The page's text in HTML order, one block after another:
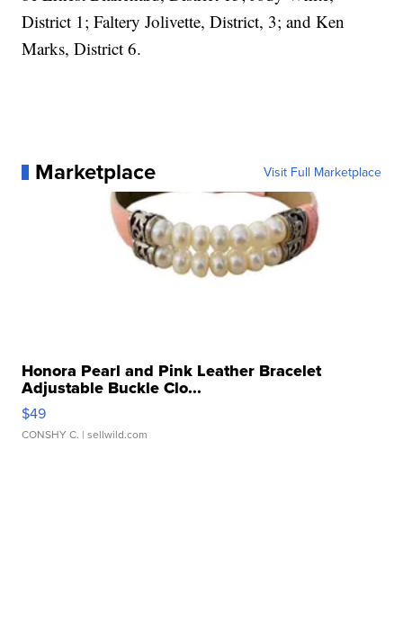
District 1; Faltery Jolivette, District, 3; and Ken
Marks, District 6.
Marketplace Visit Full Marketplace
Honora Pearl and Pink Leather Bracelet
Adjustable Buckle Clo...
$49
CONSHY C. | sellwild.com